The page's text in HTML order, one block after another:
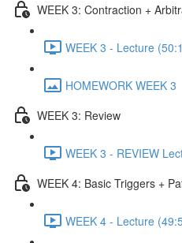
WEEK 3: Contraction +
WEEK 3 - Lecture
HOMEWORK WEEK 3
WEEK 3: Review
WEEK 3 - REVIEW
WEEK 4: Basic Triggers +
WEEK 4 - Lecture